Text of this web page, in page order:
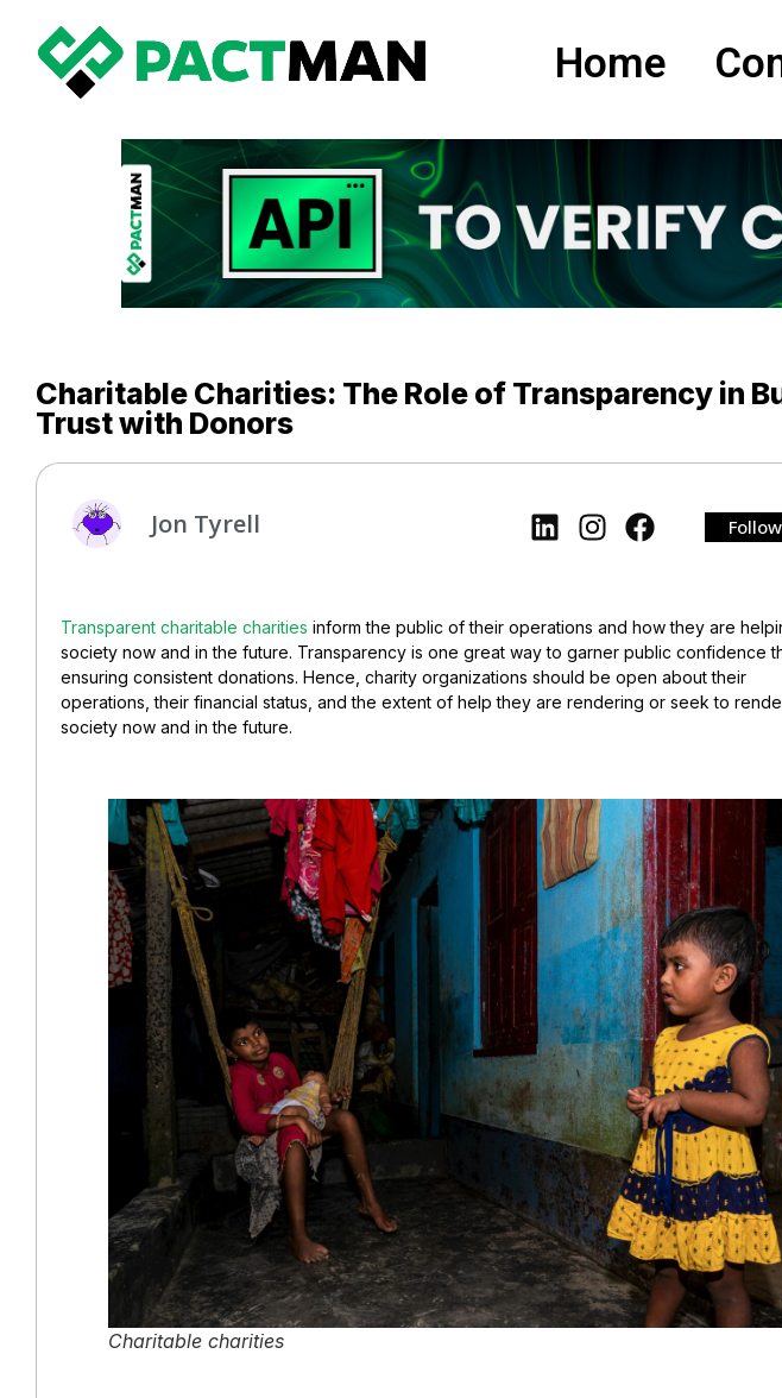
Home
Charitable Charities: The Role of Transparency in
Trust with Donors
Jon Tyrell
Transparent charitable charities inform the public of their operations and how they are
society now and in the future. Transparency is one great way to garner public confidence
ensuring consistent donations. Hence, charity organizations should be open about their
operations,their financial status, and the extent of help they are rendering or seek to
society now and in the future.
Charitable charities